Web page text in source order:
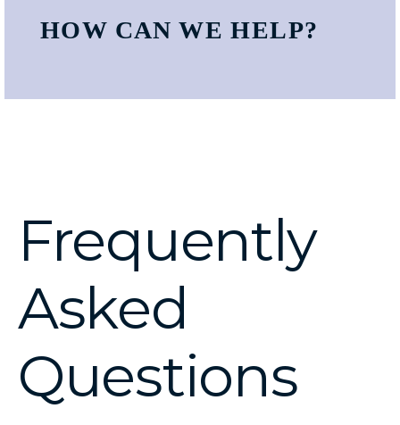
HOW CAN WE HELP?
Frequently
Asked
Questions